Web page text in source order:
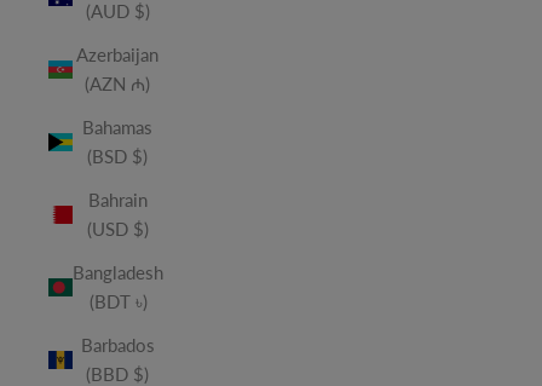
(AUD $)
Azerbaijan
(AZN ₼)
Bahamas
(BSD $)
Bahrain
(USD $)
Bangladesh
(BDT ৳)
Barbados
(BBD $)